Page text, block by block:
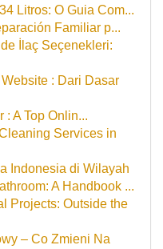
Litros: O Guia Com...
Familiar p...
İlaç Seçenekleri:
: Dari Dasar
: A Top Onlin...
Services in
Indonesia di Wilayah
A Handbook ...
Projects: Outside the
– Co Zmieni Na